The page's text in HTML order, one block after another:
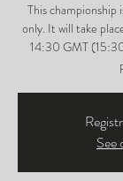
This championship
only. It will take
14:30 GMT
See